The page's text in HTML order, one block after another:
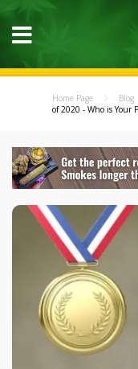
Home Page Blog
of 2020 - Who is Your